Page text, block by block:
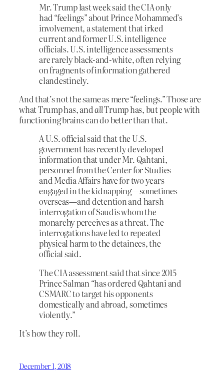
Mr. Trump last week said the CIA only
had “feelings” about Prince Mohammed’s
involvement, a statement that irked
current and former U.S. intelligence
officials. U.S. intelligence assessments
are rarely black-and-white, often relying
on fragments of information gathered
clandestinely.
And that’s not the same as mere “feelings.” Those are
what Trump has, andallTrump has, but people with
functioning brains can do better than that.
A U.S. official said that the U.S.
government has recently developed
information that under Mr. Qahtani,
personnel from the Center for Studies
and Media Affairs have for two years
engaged in the kidnapping—sometimes
overseas—and detention and harsh
interrogation of Saudis whom the
monarchy perceives as a threat. The
interrogations have led to repeated
physical harm to the detainees, the
official said.
The CIA assessment said that since 2015
Prince Salman “has ordered Qahtani and
CSMARC to target his opponents
domestically and abroad, sometimes
violently.”
It’s how they roll.
December 1, 2018